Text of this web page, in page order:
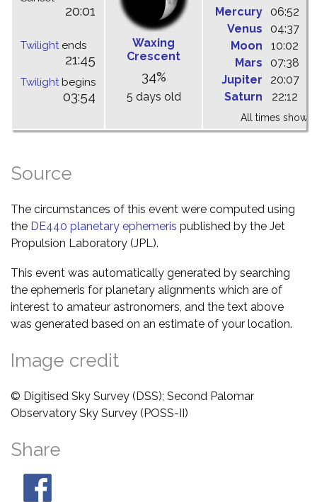
20:01
Twilightends
21:45
Twilightbegins
03:54
Waxing
Crescent
34%
5 days old
Mercury
06:52
Venus
04:37
Moon
10:02
Mars
07:38
Jupiter
20:07
Saturn
22:12
All times shown
Source
The circumstances of this event were computed using
the DE440 planetary ephemeris published by the Jet
Propulsion Laboratory (JPL).
This event was automatically generated by searching
the ephemeris for planetary alignments which are of
interest to amateur astronomers, and the text above
was generated based on an estimate of your location.
Image credit
© Digitised Sky Survey (DSS); Second Palomar
Observatory Sky Survey (POSS-II)
Share